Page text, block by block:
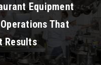
Equipment
That
Results